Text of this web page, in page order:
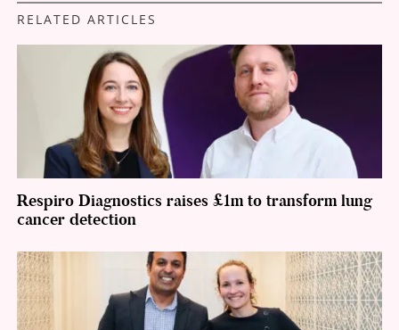
RELATED ARTICLES
Respiro Diagnostics raises £1m to transform lung
cancer detection